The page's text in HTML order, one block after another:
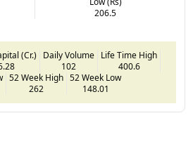
206.5
(Cr.) Daily Volume
102
Life Time High
400.6
52 Week High
262
52 Week Low
148.01